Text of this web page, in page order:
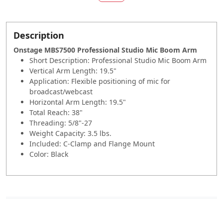
Description
Onstage MBS7500 Professional Studio Mic Boom Arm
Short Description: Professional Studio Mic Boom Arm
Vertical Arm Length: 19.5"
Application: Flexible positioning of mic for
broadcast/webcast
Horizontal Arm Length: 19.5"
Total Reach: 38"
Threading: 5/8"-27
Weight Capacity: 3.5 lbs.
Included: C-Clamp and Flange Mount
Color: Black